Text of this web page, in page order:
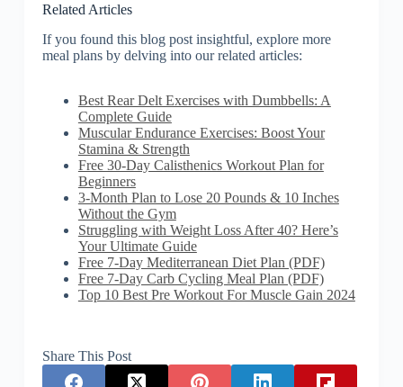
Related Articles
If you found this blog post insightful, explore more
meal plans by delving into our related articles:
Best Rear Delt Exercises with Dumbbells: A
Complete Guide
Muscular Endurance Exercises: Boost Your
Stamina & Strength
Free 30-Day Calisthenics Workout Plan for
Beginners
3-Month Plan to Lose 20 Pounds & 10 Inches
Without the Gym
Struggling with Weight Loss After 40? Here’s
Your Ultimate Guide
Free 7-Day Mediterranean Diet Plan (PDF)
Free 7-Day Carb Cycling Meal Plan (PDF)
Top 10 Best Pre Workout For Muscle Gain 2024
Share This Post